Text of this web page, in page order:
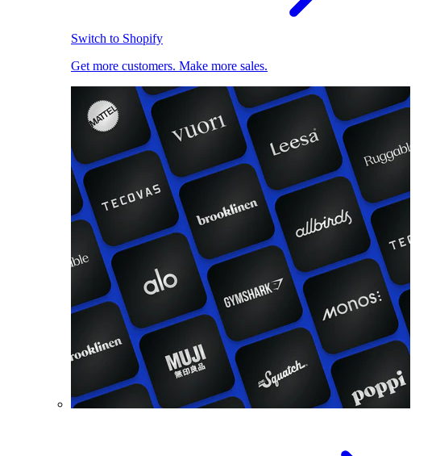
Switch to Shopify
Get more customers. Make more sales.